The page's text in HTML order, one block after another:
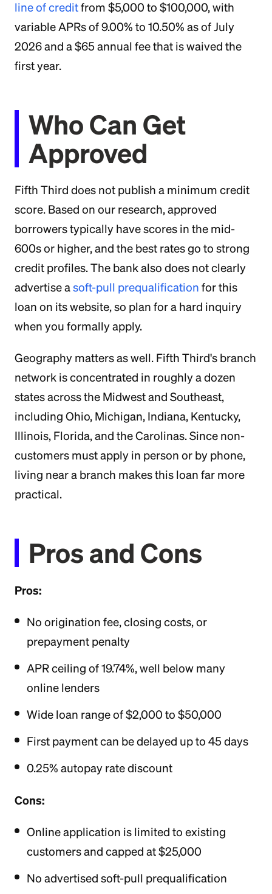
line of creditfrom $5,000 to $100,000, with
variable APRs of 9.00% to 10.50% as of July
2026 and a $65 annual fee that is waived the
first year.
Who Can Get
Approved
Fifth Third does not publish a minimum credit
score. Based on our research, approved
borrowers typically have scores in the mid-
600s or higher, and the best rates go to strong
credit profiles. The bank also does not clearly
advertise asoft-pull prequalification for this
loan on its website, so plan for a hard inquiry
when you formally apply.
Geography matters as well. Fifth Third's branch
network is concentrated in roughly a dozen
states across the Midwest and Southeast,
including Ohio, Michigan, Indiana, Kentucky,
Illinois, Florida, and the Carolinas. Since non-
customers must apply in person or by phone,
living near a branch makes this loan far more
practical.
Pros and Cons
Pros:
No origination fee, closing costs, or
prepayment penalty
APR ceiling of 19.74%, well below many
online lenders
Wide loan range of $2,000 to $50,000
First payment can be delayed up to 45 days
0.25% autopay rate discount
Cons:
Online application is limited to existing
customers and capped at $25,000
No advertised soft-pull prequalification